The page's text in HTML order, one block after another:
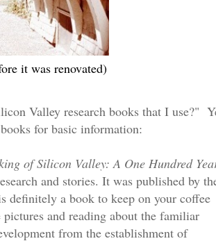
it was renovated)
Valley research books that I use?"
for basic information:
of Silicon Valley: A One Hundred
and stories. It was published by
a book to keep on your coffee
and reading about the familiar
from the establishment of